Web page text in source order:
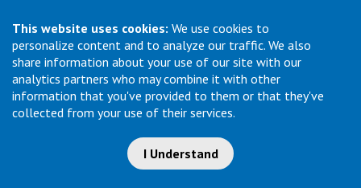
This website uses cookies: We use cookies to
personalize content and to analyze our traffic. We also
share information about your use of our site with our
analytics partners who may combine it with other
information that you've provided to them or that they've
collected from your use of their services.
I Understand
MicroCare U.K. Ltd
United Kingdom
+44 (0) 113 3609019
Email:MCCEurope@MicroCare.com
MicroCare Asia Pte Ltd
Singapore
TechSupport@MicroCare.sg
© Copyright 2026 MicroCare